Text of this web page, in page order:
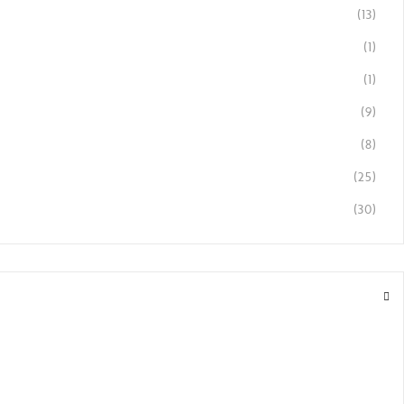
(13)
(1)
(1)
(9)
(8)
(25)
(30)